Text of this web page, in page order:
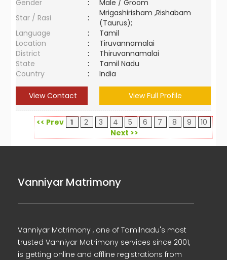
Gender :
Male / Groom
Star / Rasi
:
Mrigashirisham ,Rishabam
(Taurus);
Language
:
Tamil
Location
:
Tiruvannamalai
District
:
Thiruvannamalai
State
:
Tamil Nadu
Country
: India
View Contact View Full Profile
<< Prev 1 2 3 4 5 6 7 8 9
10
Next >>
Vanniyar Matrimony
Vanniyar Matrimony , one of Tamilnadu's most
trusted Vanniyar Matrimony services since 2001,
is getting online and offline registrations from